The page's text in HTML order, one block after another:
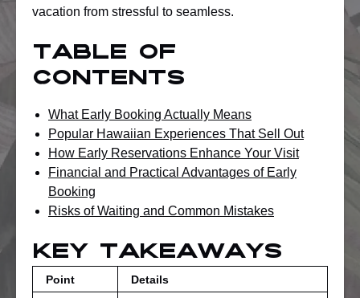
vacation from stressful to seamless.
Table of
Contents
What Early Booking Actually Means
Popular Hawaiian Experiences That Sell Out
How Early Reservations Enhance Your Visit
Financial and Practical Advantages of Early
Booking
Risks of Waiting and Common Mistakes
Key Takeaways
Point
Details